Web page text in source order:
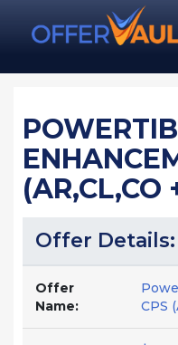
(AR,CL,CO
Offer Details:
Offer
Name:
CPS